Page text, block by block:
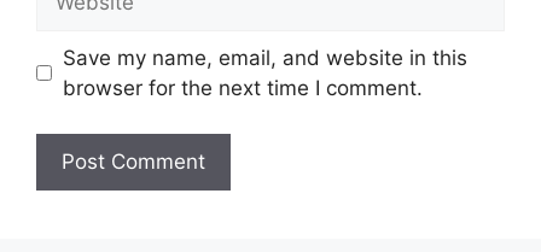
Save my name, email, and website in this
browser for the next time I comment.